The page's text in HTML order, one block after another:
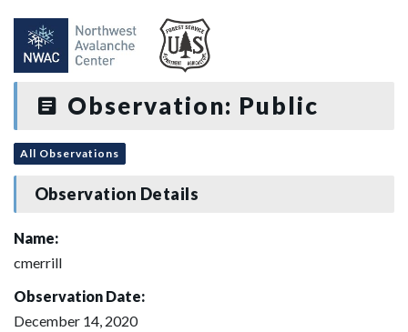
Observation: Public
All Observations
Observation Details
Name:
cmerrill
Observation Date:
December 14, 2020